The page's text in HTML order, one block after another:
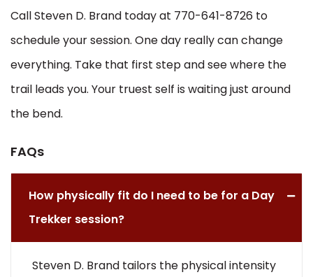
Call Steven D. Brand today at 770-641-8726 to
schedule your session. One day really can change
everything. Take that first step and see where the
trail leads you. Your truest self is waiting just around
the bend.
FAQs
How physically fit do I need to be for a Day
Trekker session?
Steven D. Brand tailors the physical intensity